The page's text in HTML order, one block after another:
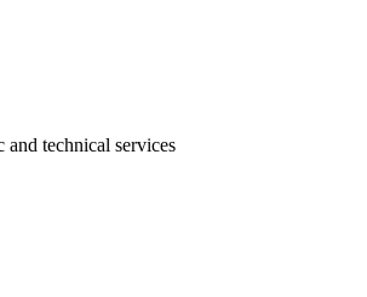
and technical services